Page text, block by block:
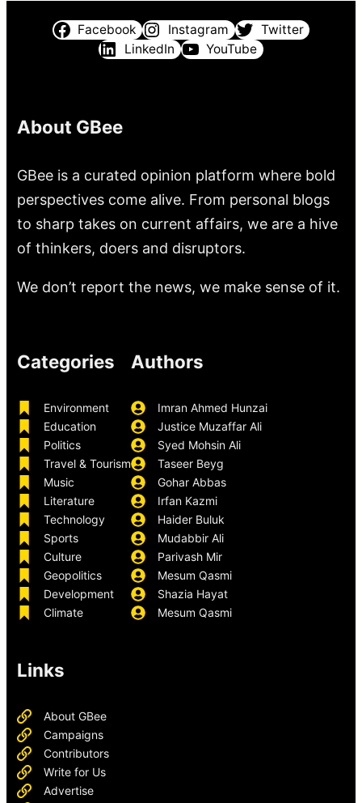
Facebook Instagram
Twitter
LinkedIn
YouTube
About GBee
GBee is a curated opinion platform where bold
perspectives come alive. From personal blogs
to sharp takes on current affairs, we are a hive
of thinkers, doers and disruptors.
We don’t report the news, we make sense of it.
Categories
Environment
Education
Politics
Travel & Tourism
Music
Literature
Technology
Sports
Culture
Geopolitics
Development
Climate
Authors
Imran Ahmed Hunzai
Justice Muzaffar Ali
Syed Mohsin Ali
Taseer Beyg
Gohar Abbas
Irfan Kazmi
Haider Buluk
Mudabbir Ali
Parivash Mir
Mesum Qasmi
Shazia Hayat
Mesum Qasmi
Links
About GBee
Campaigns
Contributors
Write for Us
Advertise